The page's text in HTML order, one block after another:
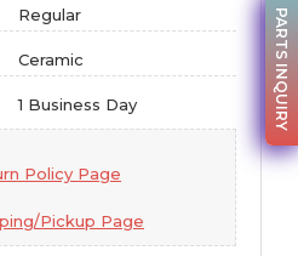
Regular
Ceramic
1 Business Day
Policy Page
Pickup Page
PARTS INQUIRY